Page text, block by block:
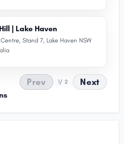
| Lake Haven
Stand 7, Lake Haven NSW
Prev 1/ 2 Next